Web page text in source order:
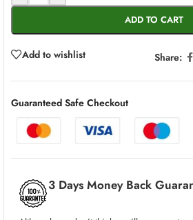
ADD TO CART
Add to wishlist Share:
Guaranteed Safe Checkout
3 Days Money Back